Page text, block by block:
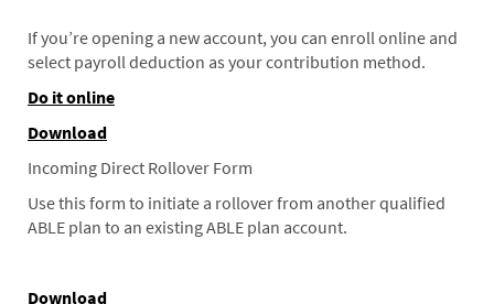
If you’re opening a new account, you can enroll online and
select payroll deduction as your contribution method.
Do it online
Download
Incoming Direct Rollover Form
Use this form to initiate a rollover from another qualified
ABLE plan to an existing ABLE plan account.
Download